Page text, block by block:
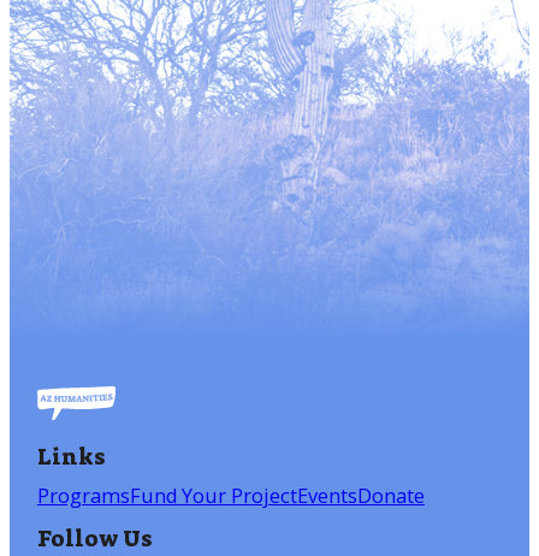
Links
ProgramsFund Your ProjectEventsDonate
Follow Us